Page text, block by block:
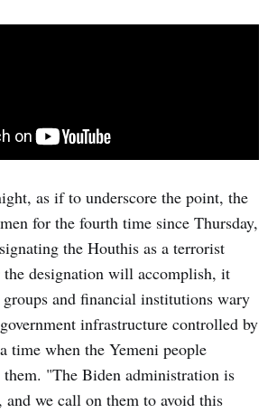
as if to underscore the point, the
for the fourth time since Thursday,
the Houthis as a terrorist
the designation will accomplish, it
and financial institutions wary
infrastructure controlled by
time when the Yemeni people
them. "The Biden administration is
we call on them to avoid this